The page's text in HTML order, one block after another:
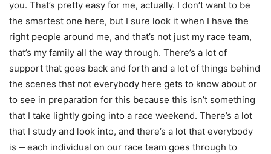
you. That’s pretty easy for me, actually. I don’t want to be
the smartest one here, but I sure look it when I have the
right people around me, and that’s not just my race team,
that’s my family all the way through. There’s a lot of
support that goes back and forth and a lot of things behind
the scenes that not everybody here gets to know about or
to see in preparation for this because this isn’t something
that I take lightly going into a race weekend. There’s a lot
that I study and look into, and there’s a lot that everybody
is ‑‑ each individual on our race team goes through to